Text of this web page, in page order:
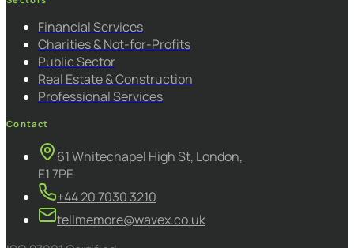
Financial Services
Charities & Not-for-Profits
Public Sector
Real Estate & Construction
Professional Services
Contact
61 Whitechapel High St, London,
E1 7PE
+44 20 7030 3210
tellmemore@wavex.co.uk